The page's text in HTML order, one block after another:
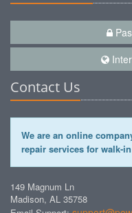
Contact Us
We are an online
repair services for walk-
149 Magnum Ln
Madison, AL 35758